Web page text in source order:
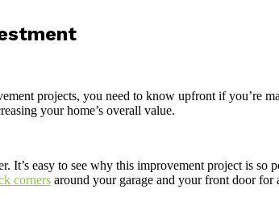
projects, you need to know upfront if you’re
your home’s overall value.
easy to see why this improvement project is so
corners around your garage and your front door